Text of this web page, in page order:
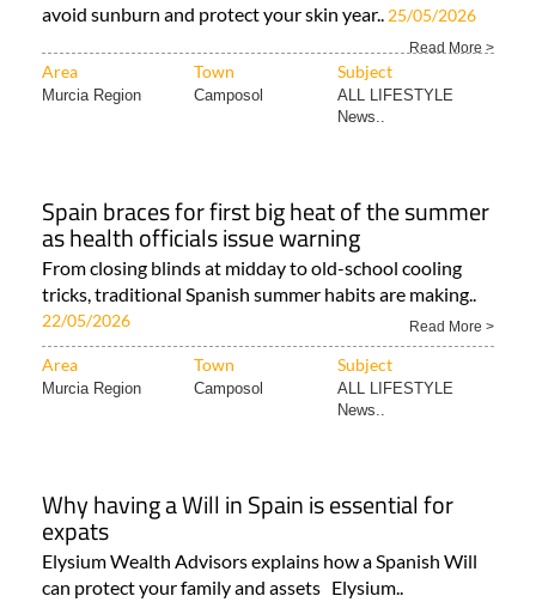
avoid sunburn and protect your skin year.. 25/05/2026
Read More >
Area Town Subject
Murcia Region Camposol
ALL LIFESTYLE
News..
Spain braces for first big heat of the summer
as health officials issue warning
From closing blinds at midday to old-school cooling
tricks, traditional Spanish summer habits are making..
22/05/2026 Read More >
Area Town Subject
Murcia Region Camposol
ALL LIFESTYLE
News..
Why having a Will in Spain is essential for
expats
Elysium Wealth Advisors explains how a Spanish Will
can protect your family and assets Elysium..